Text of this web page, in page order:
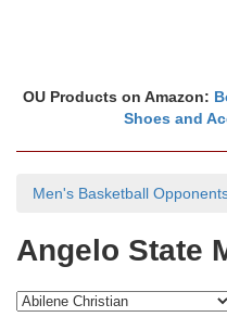
OU Products on Amazon:
Shoes and
Men's Basketball
Angelo State